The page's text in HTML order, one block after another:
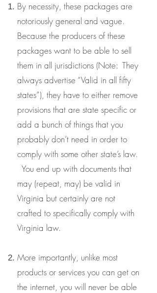
By necessity, these packages are
notoriously general and vague.
Because the producers of these
packages want to be able to sell
them in all jurisdictions (Note: They
always advertise “Valid in all fifty
states”), they have to either remove
provisions that are state specific or
add a bunch of things that you
probably don’t need in order to
comply with some other state’s law.
You end up with documents that
may (repeat, may) be valid in
Virginia but certainly are not
crafted to specifically comply with
Virginia law.
More importantly, unlike most
products or services you can get on
the internet, you will never be able